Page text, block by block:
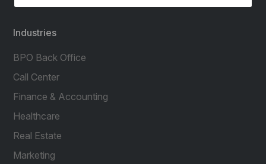
Industries
BPO Back Office
Call Center
Finance & Accounting
Healthcare
Real Estate
Marketing